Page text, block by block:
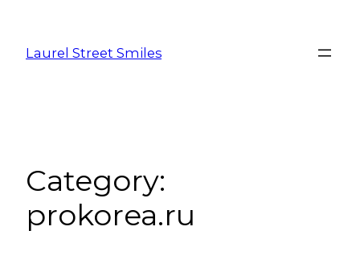
Laurel Street Smiles
Category:
prokorea.ru